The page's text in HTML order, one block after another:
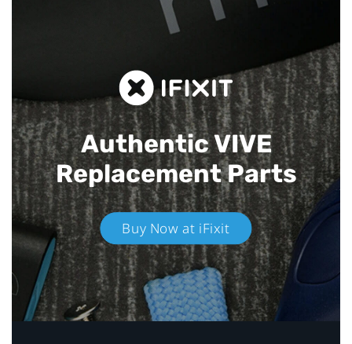
Authentic VIVE
Replacement Parts
Buy Now at iFixit